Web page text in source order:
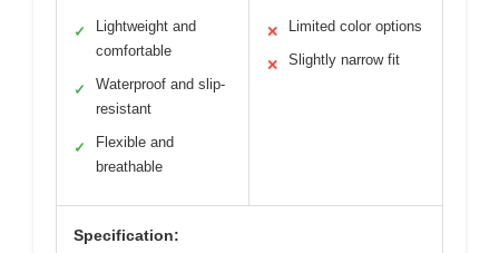
✓
Lightweight and
comfortable
✓
Waterproof and slip-
resistant
✓
Flexible and
breathable
✕ Limited color options
✕ Slightly narrow fit
Specification: